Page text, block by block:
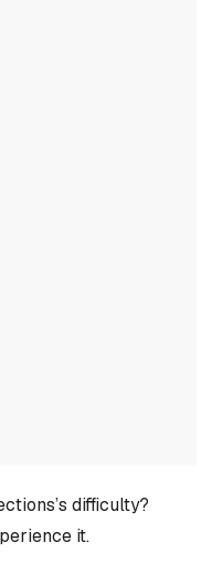
difficulty?
it.